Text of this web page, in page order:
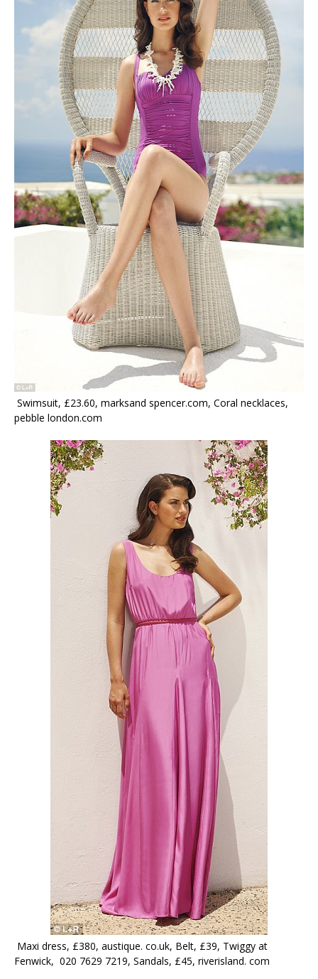
Swimsuit, £23.60, marksand spencer.com, Coral necklaces,
pebble london.com
Maxi dress, £380, austique. co.uk, Belt, £39, Twiggy at
Fenwick, 020 7629 7219, Sandals, £45, riverisland. com